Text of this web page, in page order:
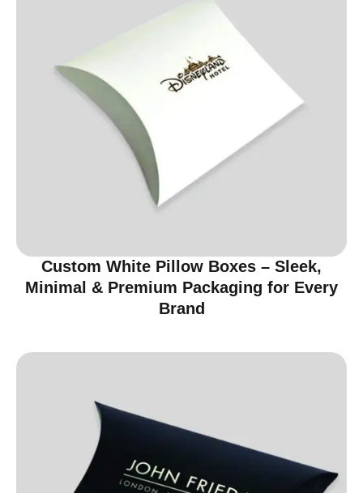
Custom White Pillow Boxes – Sleek,
Minimal & Premium Packaging for Every
Brand